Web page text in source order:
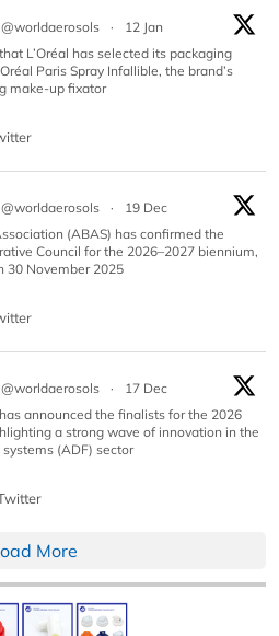
@worldaerosols ·
12 Jan
L’Oréal has selected its packaging
Paris Spray Infallible, the brand’s
make-up fixator
@worldaerosols ·
19 Dec
(ABAS) has confirmed the
Council for the 2026–2027 biennium,
30 November 2025
@worldaerosols ·
17 Dec
announced the finalists for the 2026
a strong wave of innovation in the
(ADF) sector
More